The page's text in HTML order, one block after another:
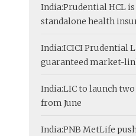
India:Prudential HCL
standalone health
India:ICICI Prudential
guaranteed market-
India:LIC to launch two
from June
India:PNB MetLife